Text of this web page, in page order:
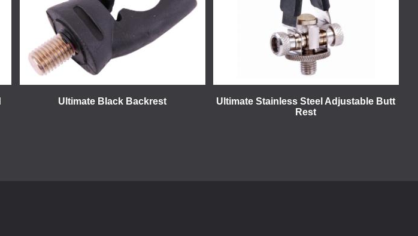
Ultimate Black Backrest
Ultimate Stainless Steel Adjustable Butt
Rest